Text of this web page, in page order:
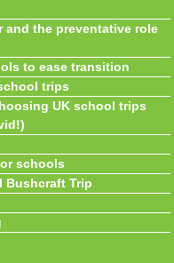
and the preventative role
to ease transition
trips
UK school trips
schools
Bushcraft Trip